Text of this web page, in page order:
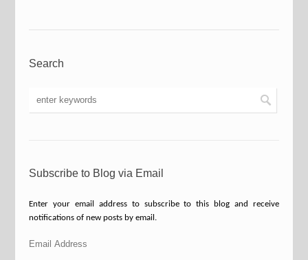
Search
Subscribe to Blog via Email
Enter your email address to subscribe to this blog and receive
notifications of new posts by email.
Email